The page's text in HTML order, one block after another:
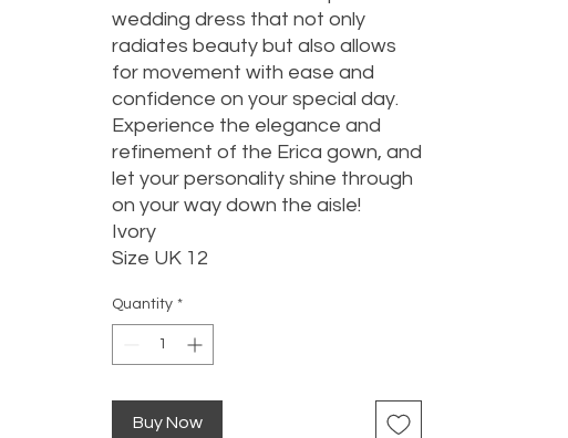
wedding dress that not only
radiates beauty but also allows
for movement with ease and
confidence on your special day.
Experience the elegance and
refinement of the Erica gown, and
let your personality shine through
on your way down the aisle!
Ivory
Size UK 12
Quantity *
Buy Now